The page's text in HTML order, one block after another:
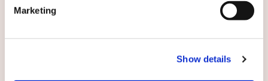
Marketing
Show details